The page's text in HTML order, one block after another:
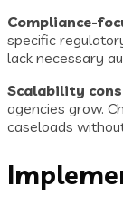
Compliance-
specific
lack necessary
Scalability
agencies grow.
caseloads